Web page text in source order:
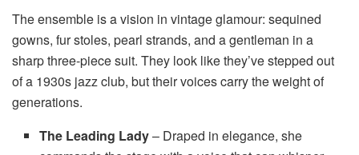
The ensemble is a vision in vintage glamour: sequined
gowns, fur stoles, pearl strands, and a gentleman in a
sharp three-piece suit. They look like they’ve stepped out
of a 1930s jazz club, but their voices carry the weight of
generations.
The Leading Lady– Draped in elegance, she